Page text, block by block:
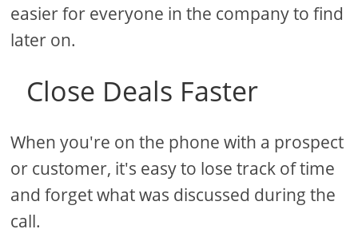
easier for everyone in the company to find
later on.
Close Deals Faster
When you're on the phone with a prospect
or customer, it's easy to lose track of time
and forget what was discussed during the
call.